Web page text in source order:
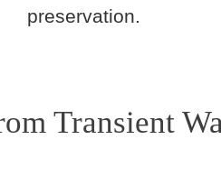
preservation.
Transient